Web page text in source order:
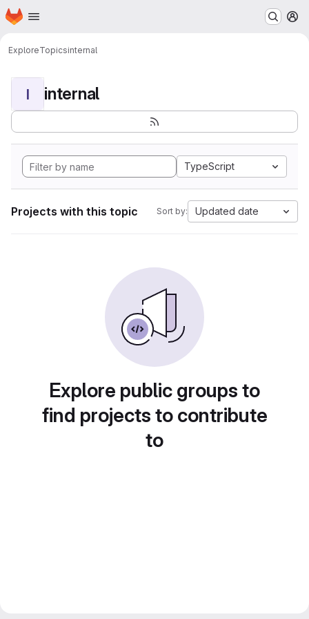
Skip to main content
Homepage
ExploreTopicsinternal
I internal
TypeScript
Projects with this topic Sort by: Updated date
Explore public groups to
find projects to contribute
to